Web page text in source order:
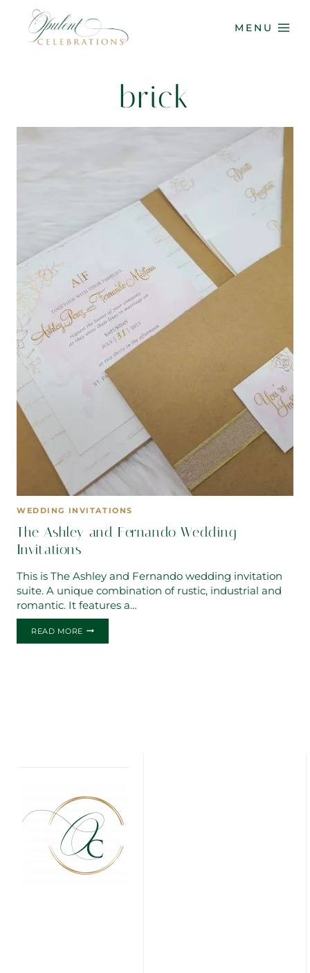
content
MENU
brick
WEDDING INVITATIONS
The Ashley and Fernando Wedding
Invitations
This is The Ashley and Fernando wedding invitation
suite. A unique combination of rustic, industrial and
romantic. It features a…
READ MORE THE